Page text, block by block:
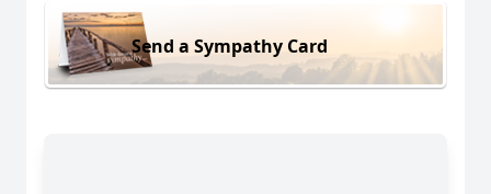
Send a Sympathy Card